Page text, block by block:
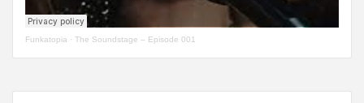
Funkatopia · The Soundstage – Episode 001